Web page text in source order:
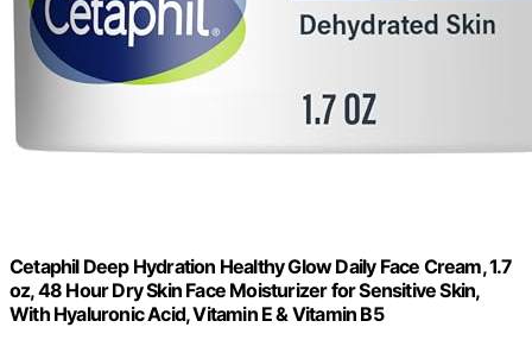
Cetaphil Deep Hydration Healthy Glow Daily Face Cream, 1.7
oz, 48 Hour Dry Skin Face Moisturizer for Sensitive Skin,
With Hyaluronic Acid, Vitamin E & Vitamin B5